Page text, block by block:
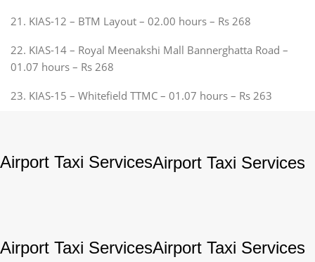
21. KIAS-12 – BTM Layout – 02.00 hours – Rs 268
22. KIAS-14 – Royal Meenakshi Mall Bannerghatta Road –
01.07 hours – Rs 268
23. KIAS-15 – Whitefield TTMC – 01.07 hours – Rs 263
Airport Taxi ServicesAirport Taxi Services
Airport Taxi ServicesAirport Taxi Services